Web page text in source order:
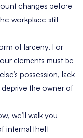
changes before
workplace still
of larceny. For
elements must be
possession, lack
the owner of
we’ll walk you
internal theft.